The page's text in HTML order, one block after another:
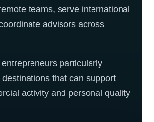
teams, serve international
advisors across
particularly
destinations that can support
activity and personal quality